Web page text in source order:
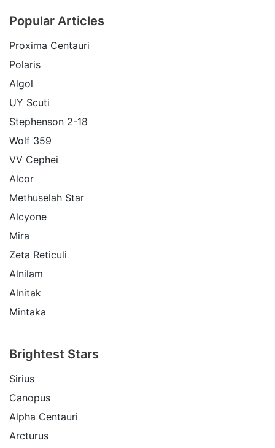
Popular Articles
Proxima Centauri
Polaris
Algol
UY Scuti
Stephenson 2-18
Wolf 359
VV Cephei
Alcor
Methuselah Star
Alcyone
Mira
Zeta Reticuli
Alnilam
Alnitak
Mintaka
Brightest Stars
Sirius
Canopus
Alpha Centauri
Arcturus